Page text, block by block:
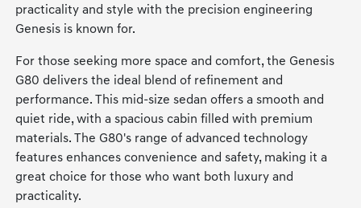
practicality and style with the precision engineering
Genesis is known for.
For those seeking more space and comfort, the Genesis
G80 delivers the ideal blend of refinement and
performance. This mid-size sedan offers a smooth and
quiet ride, with a spacious cabin filled with premium
materials. The G80's range of advanced technology
features enhances convenience and safety, making it a
great choice for those who want both luxury and
practicality.